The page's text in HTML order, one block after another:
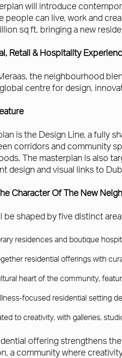
will introduce
people can live, work and
sq ft, bringing a new
Retail & Hospitality
the neighbourhood
centre for design,
is the Design Line, a fully
corridors and community
The masterplan is also
design and visual links to
Character Of The New
shaped by five distinct
residences and boutique
residential offerings with
heart of the community,
focused residential setting
to creativity, with galleries,
offering strengthens
a community where